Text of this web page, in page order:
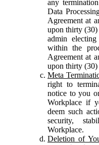
any
Data
Agreement at
upon thirty (30)
admin
within the
Agreement at
upon thirty (30)
Meta
right to
notice to you
Workplace if
deem such
security,
Workplace.
Deletion of